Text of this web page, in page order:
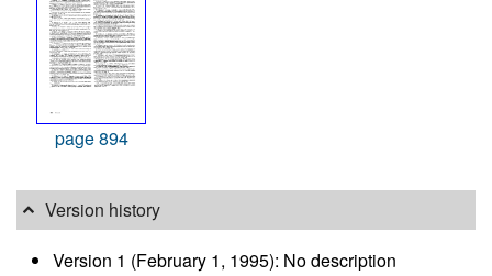
page 894
Version history
Version 1 (February 1, 1995): No description